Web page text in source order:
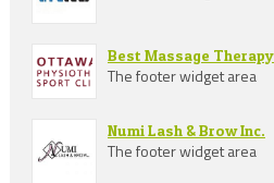
Best Massage
The footer widget area
Numi Lash & Brow Inc.
The footer widget area